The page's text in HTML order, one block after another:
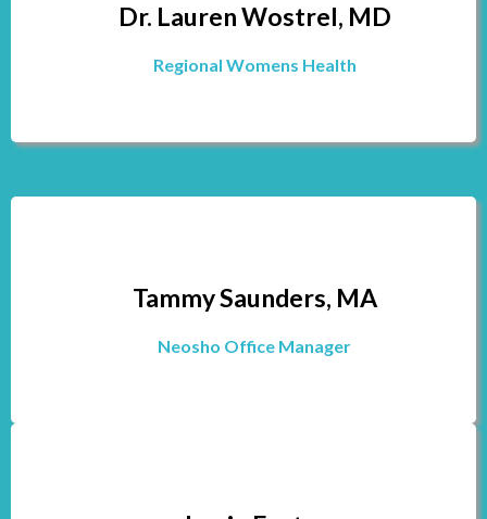
Dr. Lauren Wostrel, MD
Regional Womens Health
Tammy Saunders, MA
Neosho Office Manager